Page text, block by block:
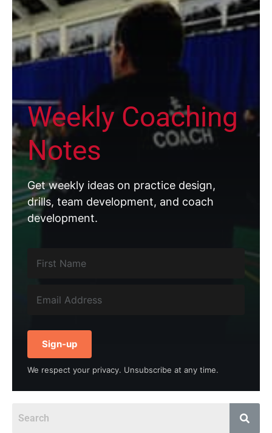
Weekly Coaching
Notes
Get weekly ideas on practice design,
drills, team development, and coach
development.
Sign-up
We respect your privacy. Unsubscribe at any time.